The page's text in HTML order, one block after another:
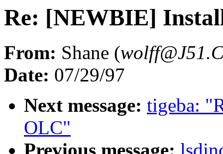
Re: [NEWBIE]
From: Shane (
Date: 07/29/97
Next message: tigeba:
OLC"